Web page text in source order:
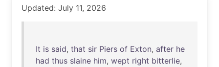
Updated: July 11, 2026
It is said, that sir Piers of Exton, after he
had thus slaine him, wept right bitterlie,